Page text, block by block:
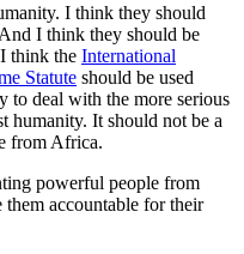
I think they should
I think they should be
think the International
Statute should be used
to deal with the more serious
humanity. It should not be a
from Africa.
powerful people from
accountable for their